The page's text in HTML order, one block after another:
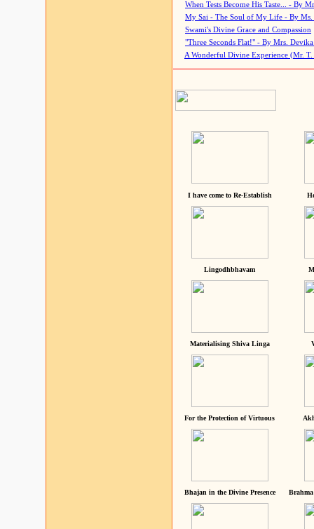
When Tests Become His Taste... - By
My Sai - The Soul of My Life - By Ms.
Swami's Divine Grace and Compassion
"Three Seconds Flat!" - By Mrs. Devika
A Wonderful Divine Experience (Mr. T.
I have come to Re-Establish
Lingodhbhavam
Materialising Shiva Linga
For the Protection of Virtuous
Bhajan in the Divine Presence